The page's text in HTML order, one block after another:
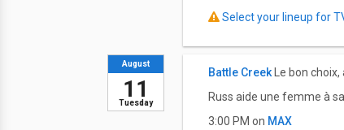
Select your lineup for
Tuesday
August
11
Battle Creek
Le bon
Russ aide une femme à
3:00 PM on MAX